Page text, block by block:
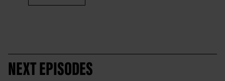
NEXT EPISODES